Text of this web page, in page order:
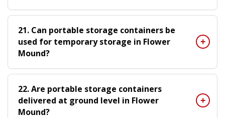
21. Can portable storage containers be
used for temporary storage in Flower
Mound?
22. Are portable storage containers
delivered at ground level in Flower
Mound?